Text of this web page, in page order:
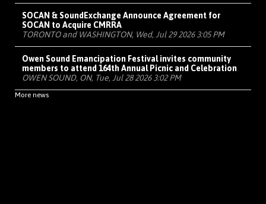
SOCAN & SoundExchange Announce Agreement for
SOCAN to Acquire CMRRA
TORONTO and WASHINGTON, Wed, Jul 29 2026 3:05 PM
Owen Sound Emancipation Festival invites community
members to attend 164th Annual Picnic and Celebration
OWEN SOUND, ON, Tue, Jul 28 2026 3:02 PM
More news